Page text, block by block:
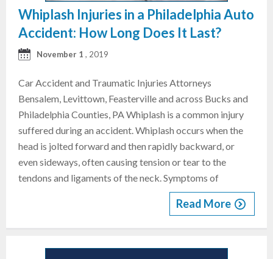
Whiplash Injuries in a Philadelphia Auto
Accident: How Long Does It Last?
November 1 , 2019
Car Accident and Traumatic Injuries Attorneys
Bensalem, Levittown, Feasterville and across Bucks and
Philadelphia Counties, PA Whiplash is a common injury
suffered during an accident. Whiplash occurs when the
head is jolted forward and then rapidly backward, or
even sideways, often causing tension or tear to the
tendons and ligaments of the neck. Symptoms of
Read More